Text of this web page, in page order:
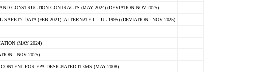
CONSTRUCTION CONTRACTS (MAY 2024) (DEVIATION NOV 2025)
DATA (FEB 2021) (ALTERNATE I - JUL 1995) (DEVIATION - NOV 2025)
(MAY 2024)
- NOV 2025)
FOR EPA-DESIGNATED ITEMS (MAY 2008)